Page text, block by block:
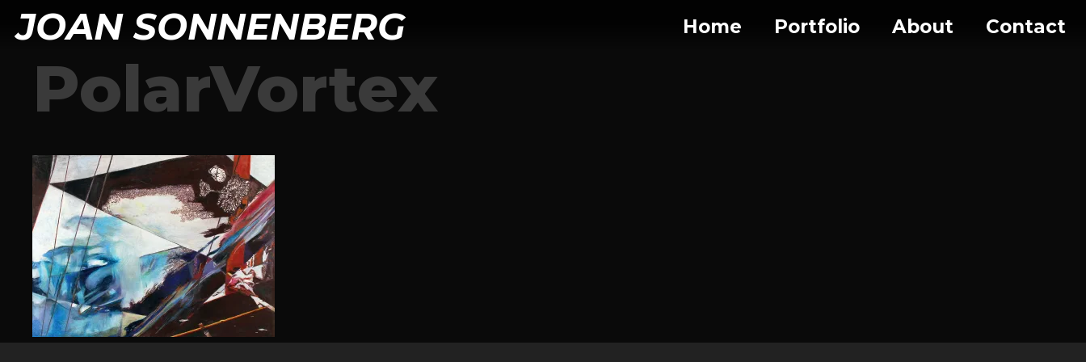
JOAN SONNENBERG Home Portfolio About Contact
PolarVortex